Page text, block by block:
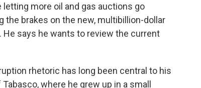
more oil and gas auctions go
brakes on the new, multibillion-dollar
He says he wants to review the current
rhetoric has long been central to his
where he grew up in a small